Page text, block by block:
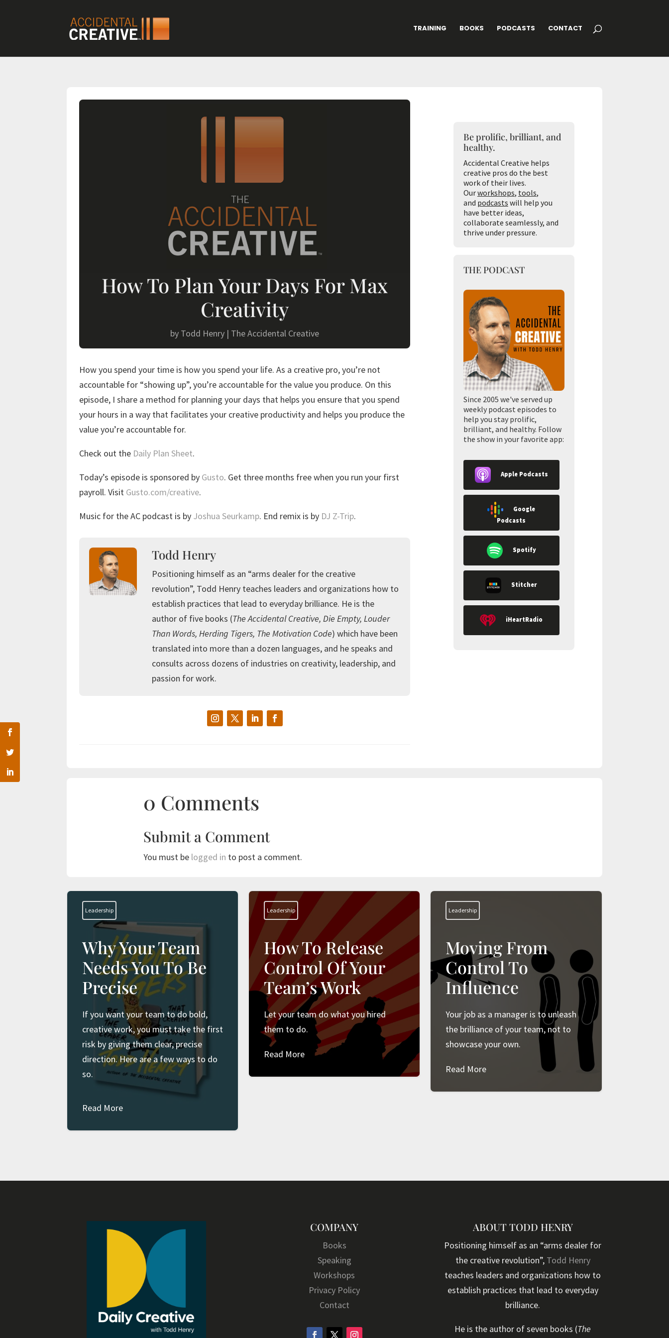
TRAINING BOOKS PODCASTS CONTACT
How To Plan Your Days For Max
Creativity
by Todd Henry | The Accidental Creative
How you spend your time is how you spend your life. As a creative pro, you’re not
accountable for “showing up”, you’re accountable for the value you produce. On this
episode, I share a method for planning your days that helps you ensure that you spend
your hours in a way that facilitates your creative productivity and helps you produce the
value you’re accountable for.
Check out the Daily Plan Sheet.
Today’s episode is sponsored by Gusto. Get three months free when you run your first
payroll. Visit Gusto.com/creative.
Music for the AC podcast is by Joshua Seurkamp. End remix is by DJ Z-Trip.
Todd Henry
Positioning himself as an “arms dealer for the creative
revolution”, Todd Henry teaches leaders and organizations how to
establish practices that lead to everyday brilliance. He is the
author of five books (The Accidental Creative, Die Empty, Louder
Than Words, Herding Tigers, The Motivation Code) which have been
translated into more than a dozen languages, and he speaks and
consults across dozens of industries on creativity, leadership, and
passion for work.
Be prolific, brilliant, and
healthy.
Accidental Creative helps
creative pros do the best
work of their lives.
Ourworkshops, tools,
and podcasts will help you
have better ideas,
collaborate seamlessly, and
thrive under pressure.
THE PODCAST
Since 2005 we've served up
weekly podcast episodes to
help you stay prolific,
brilliant, and healthy. Follow
the show in your favorite app:
Apple Podcasts
Google
Podcasts
Spotify
Stitcher
iHeartRadio
0 Comments
Submit a Comment
You must be logged in to post a comment.
Leadership
Why Your Team
Needs You To Be
Precise
If you want your team to do bold,
creative work, you must take the first
risk by giving them clear, precise
direction. Here are a few ways to do
so.
Read More
Leadership
How To Release
Control Of Your
Team’s Work
Let your team do what you hired
them to do.
Read More
Leadership
Moving From
Control To
Influence
Your job as a manager is to unleash
the brilliance of your team, not to
showcase your own.
Read More
COMPANY
Books
Speaking
Workshops
Privacy Policy
Contact
ABOUT TODD HENRY
Positioning himself as an “arms dealer for
the creative revolution”, Todd Henry
teaches leaders and organizations how to
establish practices that lead to everyday
brilliance.
He is the author of seven books (The